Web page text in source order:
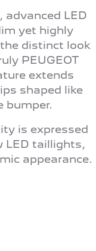
advanced LED
yet highly
distinct look
PEUGEOT
extends
shaped like
bumper.
is expressed
LED taillights,
appearance.